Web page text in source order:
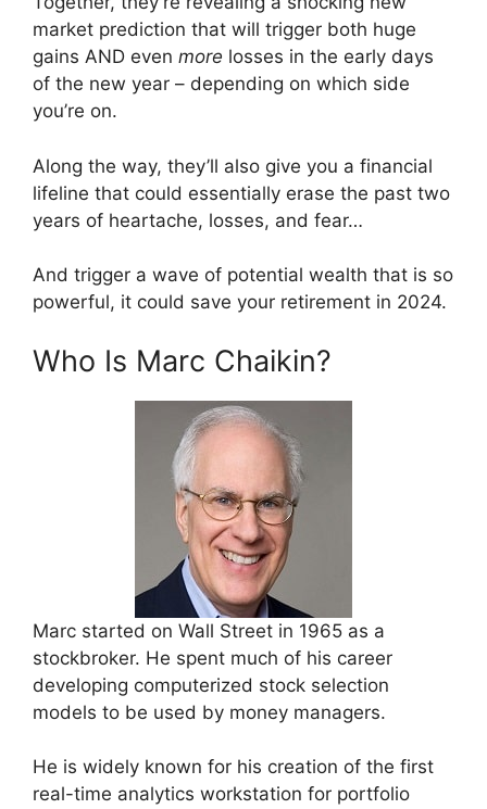
market prediction that will trigger both huge
gains AND even more losses in the early days
of the new year – depending on which side
you’re on.
Along the way, they’ll also give you a financial
lifeline that could essentially erase the past two
years of heartache, losses, and fear…
And trigger a wave of potential wealth that is so
powerful, it could save your retirement in 2024.
Who Is Marc Chaikin?
Marc started on Wall Street in 1965 as a
stockbroker. He spent much of his career
developing computerized stock selection
models to be used by money managers.
He is widely known for his creation of the first
real-time analytics workstation for portfolio